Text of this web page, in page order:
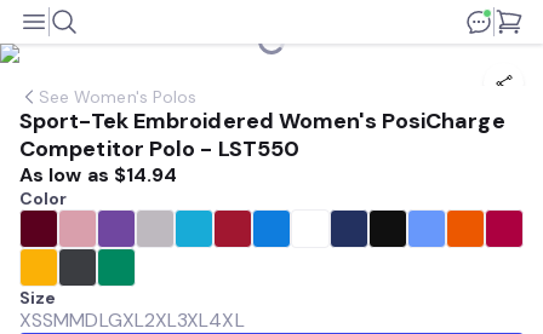
SeeWomen's Polos
Sport-Tek Embroidered Women's PosiCharge
Competitor Polo - LST550
As low as $14.94
Color
Size
XSSMMDLGXL2XL3XL4XL